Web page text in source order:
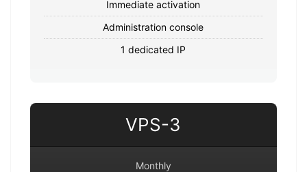
Immediate activation
Administration console
1 dedicated IP
VPS-3
Monthly